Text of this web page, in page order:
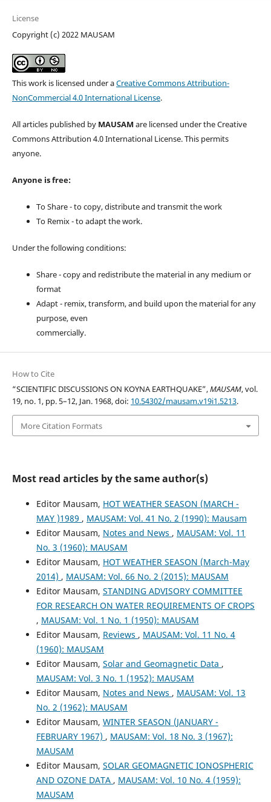
License
Copyright (c) 2022 MAUSAM
This work is licensed under aCreative Commons Attribution-
NonCommercial 4.0 International License.
All articles published by MAUSAM are licensed under the Creative
Commons Attribution 4.0 International License. This permits
anyone.
Anyone is free:
To Share - to copy, distribute and transmit the work
To Remix - to adapt the work.
Under the following conditions:
Share - copy and redistribute the material in any medium or
format
Adapt - remix, transform, and build upon the material for any
purpose, even
commercially.
How to Cite
“SCIENTIFIC DISCUSSIONS ON KOYNA EARTHQUAKE”,MAUSAM, vol.
19, no. 1, pp. 5–12, Jan. 1968, doi: 10.54302/mausam.v19i1.5213.
More Citation Formats
Most read articles by the same author(s)
Editor Mausam, HOT WEATHER SEASON (MARCH -
MAY )1989 , MAUSAM: Vol. 41 No. 2 (1990): Mausam
Editor Mausam, Notes and News , MAUSAM: Vol. 11
No. 3 (1960): MAUSAM
Editor Mausam, HOT WEATHER SEASON (March-May
2014) , MAUSAM: Vol. 66 No. 2 (2015): MAUSAM
Editor Mausam, STANDING ADVISORY COMMITTEE
FOR RESEARCH ON WATER REQUIREMENTS OF CROPS
, MAUSAM: Vol. 1 No. 1 (1950): MAUSAM
Editor Mausam, Reviews , MAUSAM: Vol. 11 No. 4
(1960): MAUSAM
Editor Mausam, Solar and Geomagnetic Data ,
MAUSAM: Vol. 3 No. 1 (1952): MAUSAM
Editor Mausam, Notes and News , MAUSAM: Vol. 13
No. 2 (1962): MAUSAM
Editor Mausam, WINTER SEASON (JANUARY -
FEBRUARY 1967) , MAUSAM: Vol. 18 No. 3 (1967):
MAUSAM
Editor Mausam, SOLAR GEOMAGNETIC IONOSPHERIC
AND OZONE DATA , MAUSAM: Vol. 10 No. 4 (1959):
MAUSAM